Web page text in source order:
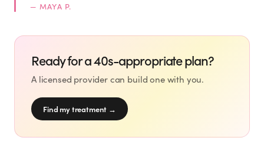
GoodGirlRx Merch
— MAYA P.
Ready for a 40s-appropriate plan?
A licensed provider can build one with you.
Find my treatment →